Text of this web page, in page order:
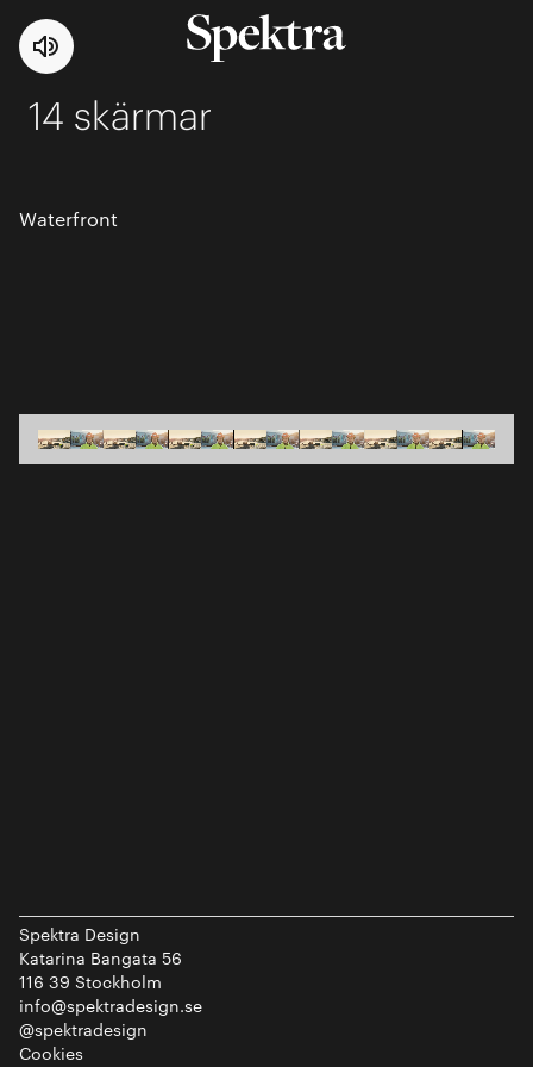
14 skärmar
Waterfront
Spektra Design
Katarina Bangata 56
116 39 Stockholm
info@spektradesign.se
@spektradesign
Cookies